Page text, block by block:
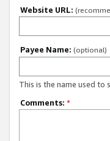
Website URL:
Payee Name: (optional)
This is the name used to
Comments: *